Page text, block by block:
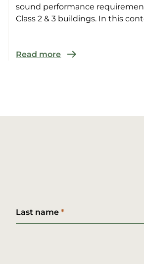
sound performance
Class 2 & 3 buildings. In this
Read more
Last name